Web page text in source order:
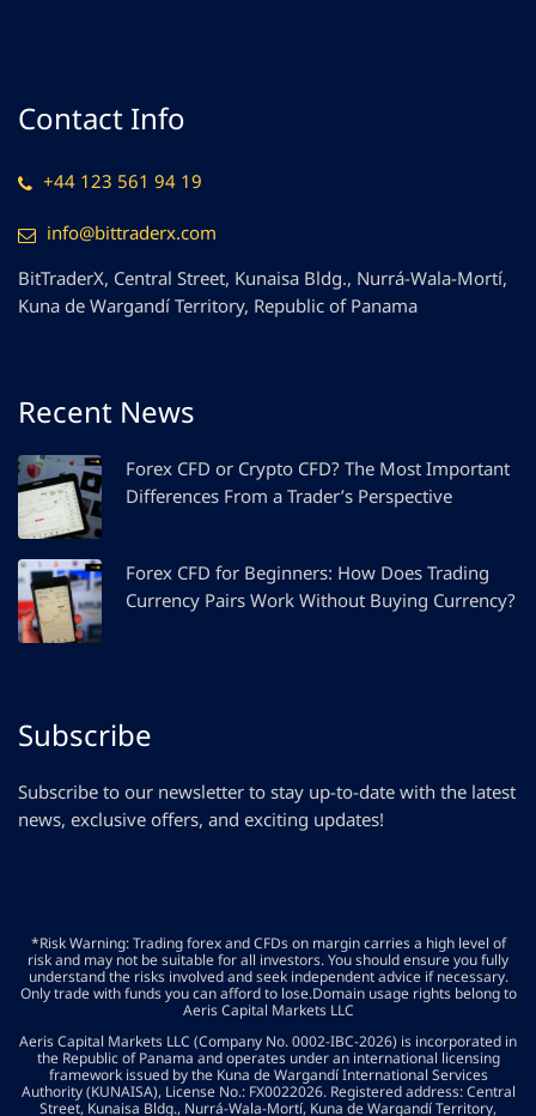
Contact Info
+44 123 561 94 19
info@bittraderx.com
BitTraderX, Central Street, Kunaisa Bldg., Nurrá-Wala-Mortí,
Kuna de Wargandí Territory, Republic of Panama
Recent News
Forex CFD or Crypto CFD? The Most Important
Differences From a Trader’s Perspective
Forex CFD for Beginners: How Does Trading
Currency Pairs Work Without Buying Currency?
Subscribe
Subscribe to our newsletter to stay up-to-date with the latest
news, exclusive offers, and exciting updates!
*Risk Warning: Trading forex and CFDs on margin carries a high level of
risk and may not be suitable for all investors. You should ensure you fully
understand the risks involved and seek independent advice if necessary.
Only trade with funds you can afford to lose.Domain usage rights belong to
Aeris Capital Markets LLC
Aeris Capital Markets LLC (Company No. 0002-IBC-2026) is incorporated in
the Republic of Panama and operates under an international licensing
framework issued by the Kuna de Wargandí International Services
Authority (KUNAISA), License No.: FX0022026. Registered address: Central
Street, Kunaisa Bldg., Nurrá-Wala-Mortí, Kuna de Wargandí Territory,